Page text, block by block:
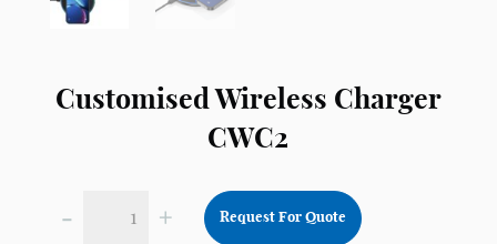
Customised Wireless Charger
CWC2
- + Request For Quote